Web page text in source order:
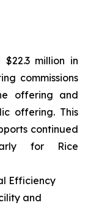
million in
commissions
offering and
offering. This
continued
for Rice
Efficiency
and